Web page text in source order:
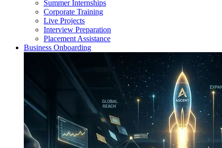
Summer Internships
Corporate Training
Live Projects
Interview Preparation
Placement Assistance
Business Onboarding